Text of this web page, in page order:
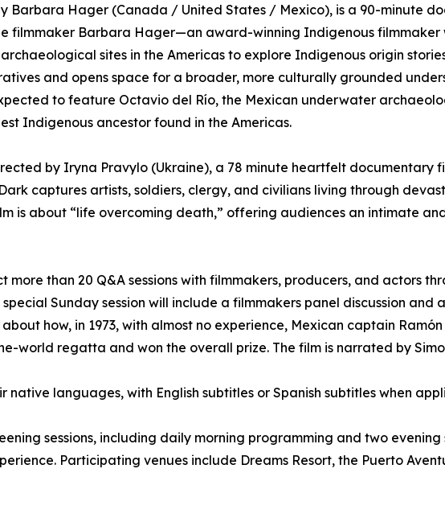
Barbara Hager (Canada / United States / Mexico), is a 90-minute
filmmaker Barbara Hager—an award-winning Indigenous
sites in the Americas to explore Indigenous origin
and opens space for a broader, more culturally grounded
to feature Octavio del Río, the Mexican underwater
Indigenous ancestor found in the Americas.
by Iryna Pravylo (Ukraine), a 78 minute heartfelt
captures artists, soldiers, clergy, and civilians living through
is about “life overcoming death,” offering audiences an intimate
more than 20 Q&A sessions with filmmakers, producers, and actors
Sunday session will include a filmmakers panel discussion and
how, in 1973, with almost no experience, Mexican captain
world regatta and won the overall prize. The film is narrated by
native languages, with English subtitles or Spanish subtitles when
sessions, including daily morning programming and two
Participating venues include Dreams Resort, the Puerto